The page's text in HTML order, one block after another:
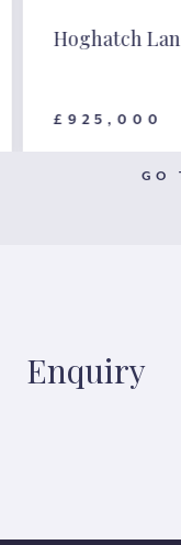
Hoghatch
£925,000
GO
Enquiry